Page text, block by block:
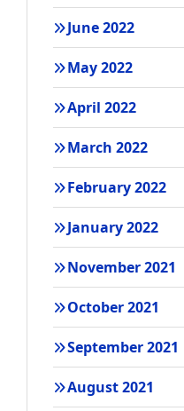
June 2022
May 2022
April 2022
March 2022
February 2022
January 2022
November 2021
October 2021
September 2021
August 2021